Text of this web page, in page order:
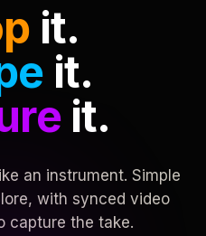
it.
it.
it.
an instrument. Simple
with synced video
capture the take.